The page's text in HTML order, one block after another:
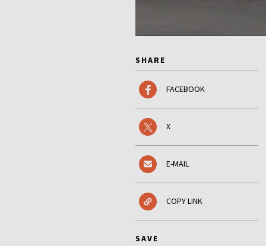
SHARE
FACEBOOK
X
E-MAIL
COPY LINK
SAVE